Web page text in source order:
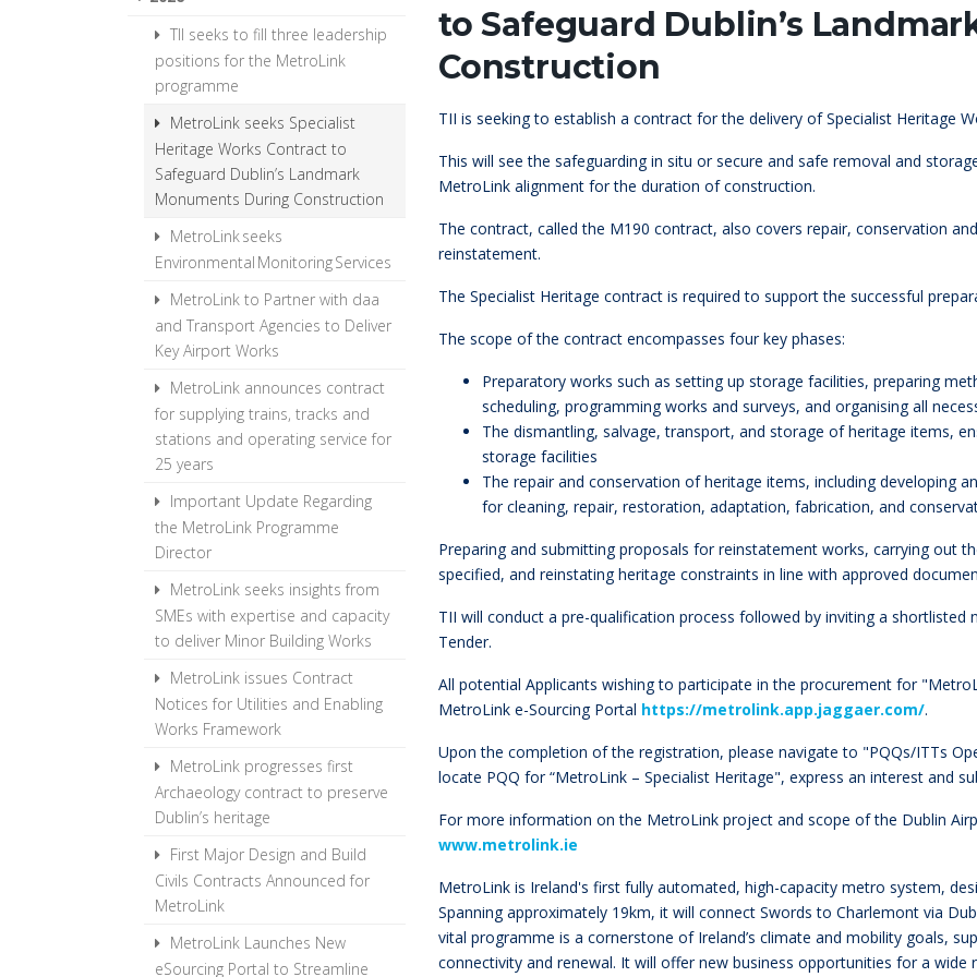
TII seeks to fill three leadership
positions for the MetroLink
programme
MetroLink seeks Specialist
Heritage Works Contract to
Safeguard Dublin’s Landmark
Monuments During Construction
MetroLink seeks
Environmental Monitoring Services
MetroLink to Partner with daa
and Transport Agencies to Deliver
Key Airport Works
MetroLink announces contract
for supplying trains, tracks and
stations and operating service for
25 years
Important Update Regarding
the MetroLink Programme
Director
MetroLink seeks insights from
SMEs with expertise and capacity
to deliver Minor Building Works
MetroLink issues Contract
Notices for Utilities and Enabling
Works Framework
MetroLink progresses first
Archaeology contract to preserve
Dublin’s heritage
First Major Design and Build
Civils Contracts Announced for
MetroLink
MetroLink Launches New
eSourcing Portal to Streamline
to Safeguard Dublin’s
Construction
TII is seeking to establish a contract for the delivery of Specialist Heritage
This will see the safeguarding in situ or secure and safe removal and
MetroLink alignment for the duration of construction.
The contract, called the M190 contract, also covers repair, conservation
reinstatement.
The Specialist Heritage contract is required to support the successful
The scope of the contract encompasses four key phases:
Preparatory works such as setting up storage facilities, preparing
scheduling, programming works and surveys, and organising all
The dismantling, salvage, transport, and storage of heritage items,
storage facilities
The repair and conservation of heritage items, including developing
for cleaning, repair, restoration, adaptation, fabrication, and
Preparing and submitting proposals for reinstatement works, carrying out
specified, and reinstating heritage constraints in line with approved
TII will conduct a pre-qualification process followed by inviting a
Tender.
All potential Applicants wishing to participate in the procurement for
MetroLink e-Sourcing Portal https://metrolink.app.jaggaer.com/.
Upon the completion of the registration, please navigate to "PQQs/ITTs
locate PQQ for “MetroLink – Specialist Heritage", express an interest and
For more information on the MetroLink project and scope of the Dublin
www.metrolink.ie
MetroLink is Ireland's first fully automated, high-capacity metro system,
Spanning approximately 19km, it will connect Swords to Charlemont via
vital programme is a cornerstone of Ireland’s climate and mobility goals,
connectivity and renewal. It will offer new business opportunities for a